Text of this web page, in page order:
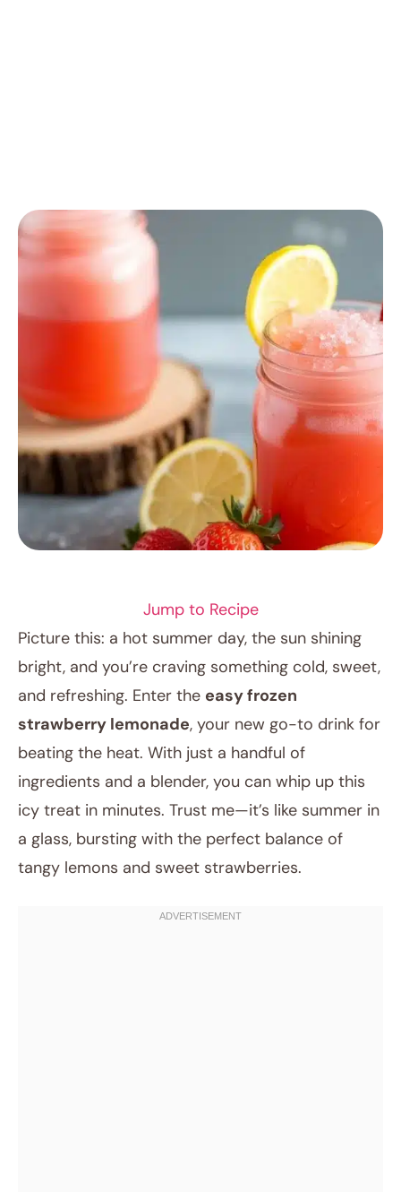
May 6, 2025
Post title
Jump to Recipe
Picture this: a hot summer day, the sun shining
bright, and you’re craving something cold, sweet,
and refreshing. Enter the easy frozen
strawberry lemonade, your new go-to drink for
beating the heat. With just a handful of
ingredients and a blender, you can whip up this
icy treat in minutes. Trust me—it’s like summer in
a glass, bursting with the perfect balance of
tangy lemons and sweet strawberries.